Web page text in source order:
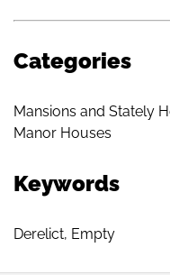
Categories
Mansions and Stately
Manor Houses
Keywords
Derelict, Empty